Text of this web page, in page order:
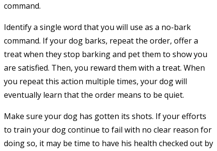
command.
Identify a single word that you will use as a no-bark
command. If your dog barks, repeat the order, offer a
treat when they stop barking and pet them to show you
are satisfied. Then, you reward them with a treat. When
you repeat this action multiple times, your dog will
eventually learn that the order means to be quiet.
Make sure your dog has gotten its shots. If your efforts
to train your dog continue to fail with no clear reason for
doing so, it may be time to have his health checked out by